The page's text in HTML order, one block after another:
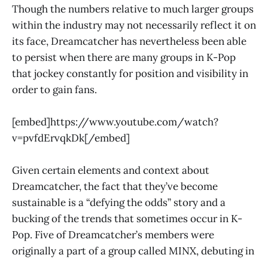
Though the numbers relative to much larger groups
within the industry may not necessarily reflect it on
its face, Dreamcatcher has nevertheless been able
to persist when there are many groups in K-Pop
that jockey constantly for position and visibility in
order to gain fans.
[embed]https://www.youtube.com/watch?
v=pvfdErvqkDk[/embed]
Given certain elements and context about
Dreamcatcher, the fact that they’ve become
sustainable is a “defying the odds” story and a
bucking of the trends that sometimes occur in K-
Pop. Five of Dreamcatcher’s members were
originally a part of a group called MINX, debuting in